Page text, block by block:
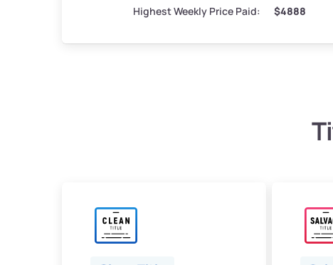
Highest Weekly Price Paid: $4888